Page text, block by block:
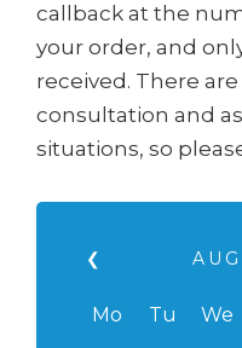
callback at the
your order, and
received. There
consultation and
situations, so
❮
Mo Tu We